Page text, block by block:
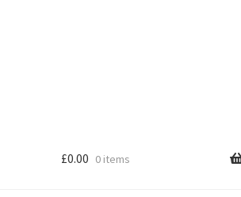
£0.00 0 items